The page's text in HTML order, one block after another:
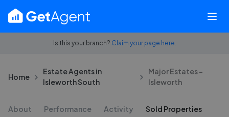
Is this your branch? Claim your page here.
Home
Estate Agents in
Isleworth South
Major Estates -
Isleworth
About Performance Activity Sold Properties